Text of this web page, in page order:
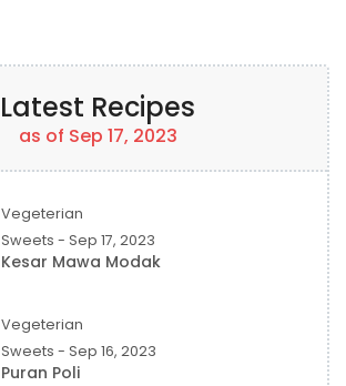
Latest Recipes
as of Sep 17, 2023
Vegeterian
Sweets - Sep 17, 2023
Kesar Mawa Modak
Vegeterian
Sweets - Sep 16, 2023
Puran Poli